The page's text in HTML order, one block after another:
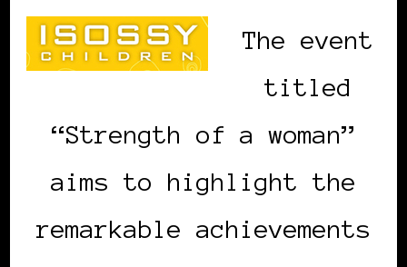
The event
titled
“Strength of a woman”
aims to highlight the
remarkable achievements